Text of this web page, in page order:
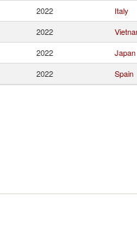
2022 Italy
2022
2022 Japan
2022 Spain